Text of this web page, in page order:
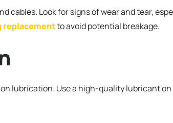
cables. Look for signs of wear and tear,
replacementto avoid potential breakage.
lubrication. Use a high-quality lubricant